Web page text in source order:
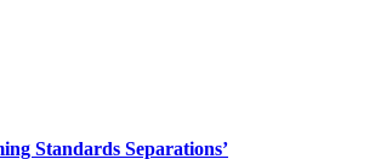
Standards Separations’